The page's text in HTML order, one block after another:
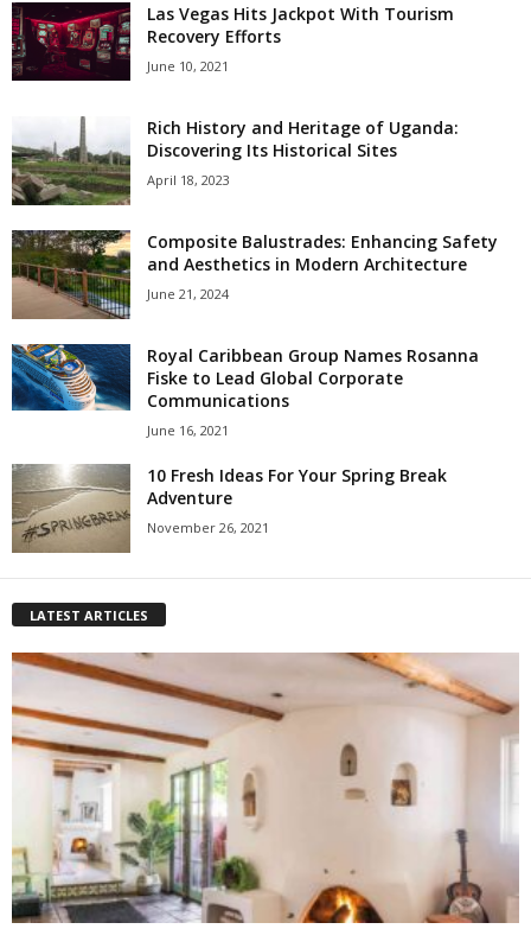
Las Vegas Hits Jackpot With Tourism
Recovery Efforts
June 10, 2021
Rich History and Heritage of Uganda:
Discovering Its Historical Sites
April 18, 2023
Composite Balustrades: Enhancing Safety
and Aesthetics in Modern Architecture
June 21, 2024
Royal Caribbean Group Names Rosanna
Fiske to Lead Global Corporate
Communications
June 16, 2021
10 Fresh Ideas For Your Spring Break
Adventure
November 26, 2021
LATEST ARTICLES